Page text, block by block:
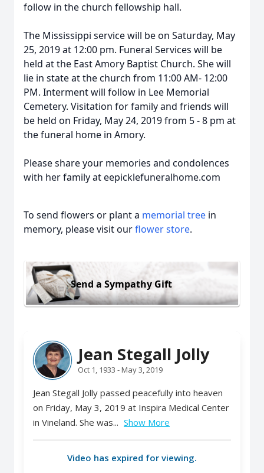
follow in the church fellowship hall.
The Mississippi service will be on Saturday, May
25, 2019 at 12:00 pm. Funeral Services will be
held at the East Amory Baptist Church. She will
lie in state at the church from 11:00 AM- 12:00
PM. Interment will follow in Lee Memorial
Cemetery. Visitation for family and friends will
be held on Friday, May 24, 2019 from 5 - 8 pm at
the funeral home in Amory.
Please share your memories and condolences
with her family at eepicklefuneralhome.com
To send flowers or plant a memorial tree in
memory, please visit ourflower store.
Send a Sympathy Gift